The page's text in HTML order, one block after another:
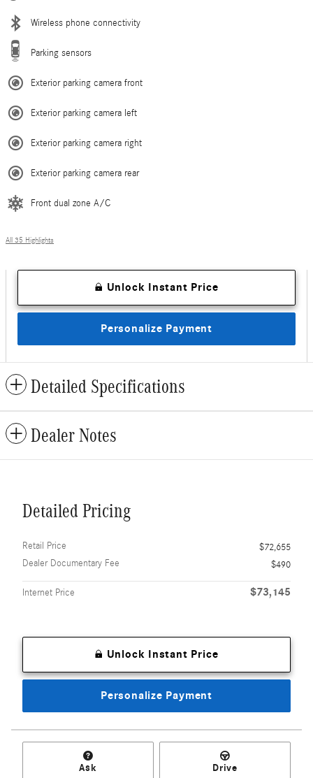
Wireless phone connectivity
Parking sensors
Exterior parking camera front
Exterior parking camera left
Exterior parking camera right
Exterior parking camera rear
Front dual zone A/C
All 35 Highlights
Unlock Instant Price
Personalize Payment
Detailed Specifications
Dealer Notes
Detailed Pricing
Retail Price
$72,655
Dealer Documentary Fee
$490
Internet Price $73,145
Unlock Instant Price
Personalize Payment
Ask Drive